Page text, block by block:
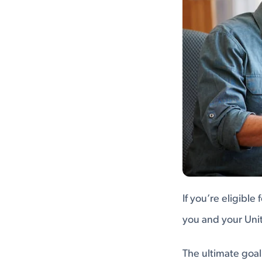
If you’re eligible
you and your
The ultimate